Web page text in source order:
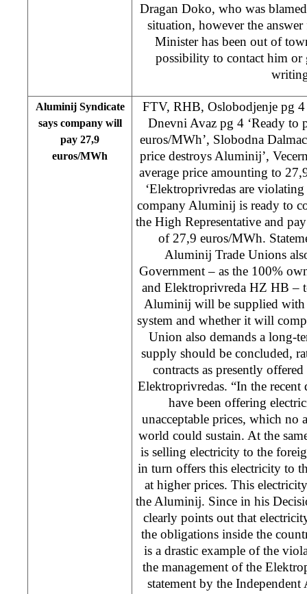
Dragan Doko, who was
situation, however the
Minister has been out of
possibility to contact him or
Aluminij Syndicate
says company will
pay 27,9
euros/MWh
FTV, RHB, Oslobodjenje pg 4
Dnevni Avaz pg 4 ‘Ready to
euros/MWh’, Slobodna
price destroys Aluminij’,
average price amounting to
‘Elektroprivredas are
company Aluminij is ready to
the High Representative and
of 27,9 euros/MWh.
Aluminij Trade Unions
Government – as the 100%
and Elektroprivreda HZ HB –
Aluminij will be supplied with
system and whether it will
Union also demands a long-
supply should be concluded,
contracts as presently
Elektroprivredas. “In the
have been offering
unacceptable prices, which
world could sustain. At the
is selling electricity to the
in turn offers this electricity to
at higher prices. This
the Aluminij. Since in his
clearly points out that
the obligations inside the
is a drastic example of the
the management of the
statement by the